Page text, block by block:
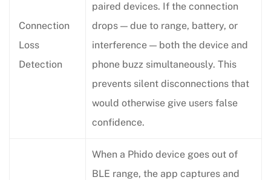
Connection
Loss
Detection
paired devices. If the connection
drops — due to range, battery, or
interference — both the device and
phone buzz simultaneously. This
prevents silent disconnections that
would otherwise give users false
confidence.
When a Phido device goes out of
BLE range, the app captures and